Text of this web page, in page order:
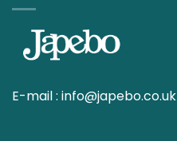
E-mail : info@japebo.co.uk